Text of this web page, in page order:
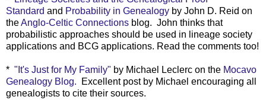
Standard and Probability in Genealogy by John D. Reid on
theAnglo-Celtic Connections blog. John thinks that
probabilistic approaches should be used in lineage society
applications and BCG applications. Read the comments too!
* "It's Just for My Family" by Michael Leclerc on the Mocavo
Genealogy Blog. Excellent post by Michael encouraging all
genealogists to cite their sources.